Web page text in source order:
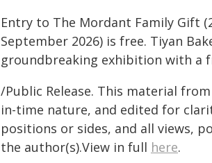
Entry to The Mordant Family Gift
September 2026) is free. Tiyan
groundbreaking exhibition with a
/Public Release. This material
in-time nature, and edited for
positions or sides, and all views,
the author(s).View in full here.